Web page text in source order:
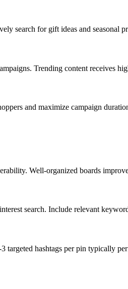
search for gift ideas and seasonal
Trending content receives
and maximize campaign
Well-organized boards
search. Include relevant
hashtags per pin typically